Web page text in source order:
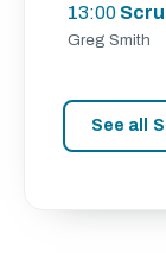
13:00
Greg Smith
See all